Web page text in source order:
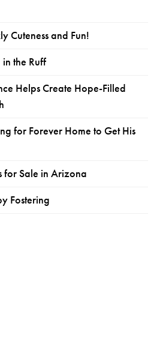
Cuteness and Fun!
the Ruff
Helps Create Hope-Filled
for Forever Home to Get His
for Sale in Arizona
Fostering